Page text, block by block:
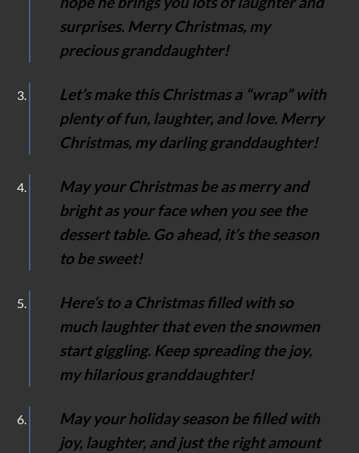
surprises. Merry Christmas, my
precious granddaughter!
Let’s make this Christmas a “wrap” with
plenty of fun, laughter, and love. Merry
Christmas, my darling granddaughter!
May your Christmas be as merry and
bright as your face when you see the
dessert table. Go ahead, it’s the season
to be sweet!
Here’s to a Christmas filled with so
much laughter that even the snowmen
start giggling. Keep spreading the joy,
my hilarious granddaughter!
May your holiday season be filled with
joy, laughter, and just the right amount